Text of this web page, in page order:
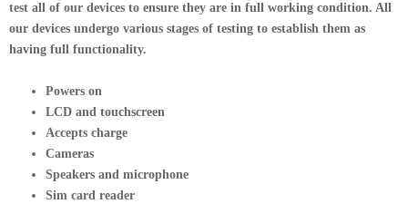
test all of our devices to ensure they are in full working condition. All
our devices undergo various stages of testing to establish them as
having full functionality.
Powers on
LCD and touchscreen
Accepts charge
Cameras
Speakers and microphone
Sim card reader